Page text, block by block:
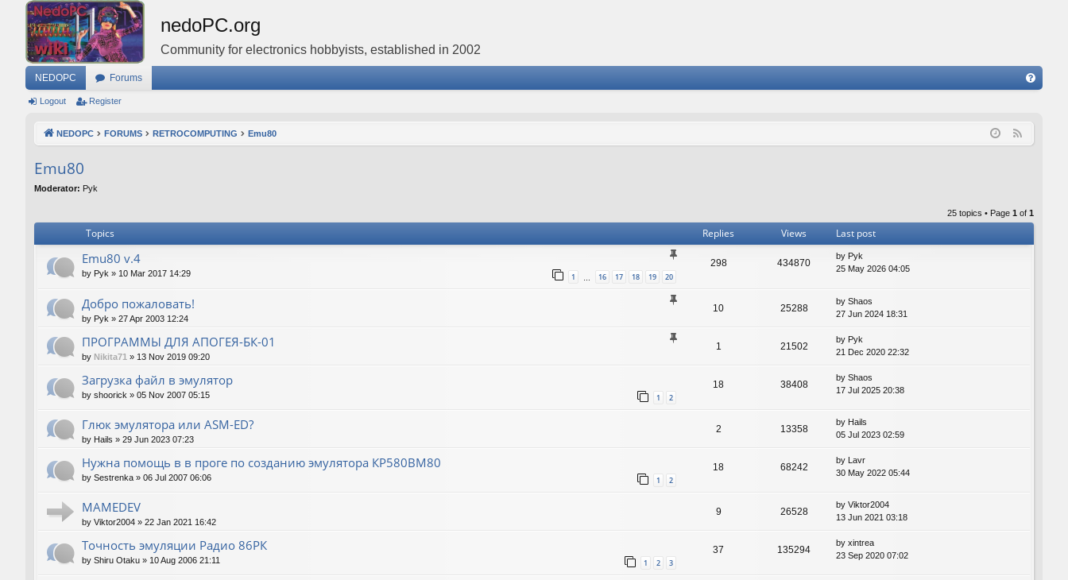
nedoPC.org
Community for electronics hobbyists, established in 2002
NEDOPC Forums
Q
Logout Register
NEDOPC FORUMS RETROCOMPUTING Emu80
Emu80
Moderator: Pyk
25 topics • Page 1 of 1
Topics Replies Views Last post
Emu80 v.4
by Pyk » 10 Mar 2017 14:29 1 16 17 18 19 20
298 434870
by Pyk
25 May 2026 04:05
Добро пожаловать!
by Pyk » 27 Apr 2003 12:24
10 25288
by Shaos
27 Jun 2024 18:31
ПРОГРАММЫ ДЛЯ АПОГЕЯ-БК-01
by Nikita71 » 13 Nov 2019 09:20
1 21502
by Pyk
21 Dec 2020 22:32
Загрузка файл в эмулятор
by shoorick » 05 Nov 2007 05:15 1 2
18 38408
by Shaos
17 Jul 2025 20:38
Глюк эмулятора или ASM-ED?
by Hails » 29 Jun 2023 07:23
2 13358
by Hails
05 Jul 2023 02:59
Нужна помощь в в проге по созданию эмулятора КР580ВМ80
by Sestrenka » 06 Jul 2007 06:06 1 2
18 68242
by Lavr
30 May 2022 05:44
MAMEDEV
by Viktor2004 » 22 Jan 2021 16:42
9 26528
by Viktor2004
13 Jun 2021 03:18
Точность эмуляции Радио 86РК
by Shiru Otaku » 10 Aug 2006 21:11 1 2 3
37 135294
by xintrea
23 Sep 2020 07:02